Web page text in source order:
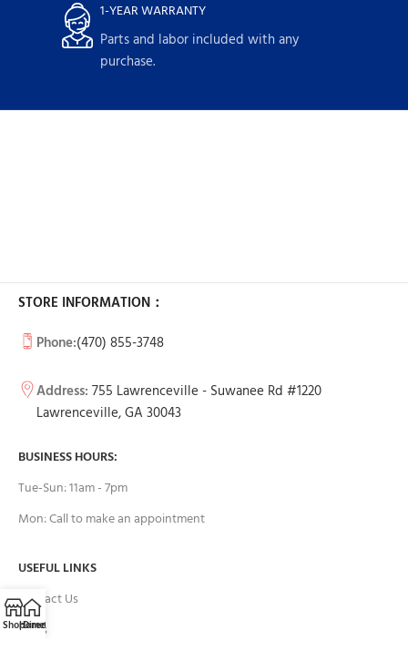
1-YEAR WARRANTY
Parts and labor included with any
purchase.
STORE INFORMATION：
Phone:(470) 855-3748
Address: 755 Lawrenceville - Suwanee Rd #1220
Lawrenceville, GA 30043
BUSINESS HOURS:
Tue-Sun: 11am - 7pm
Mon: Call to make an appointment
USEFUL LINKS
Contact Us
FAQs
ShopHome
Directions
Call